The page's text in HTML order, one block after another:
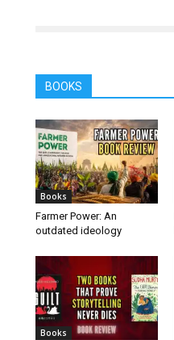
BOOKS
Books
Farmer Power: An
outdated ideology
Books